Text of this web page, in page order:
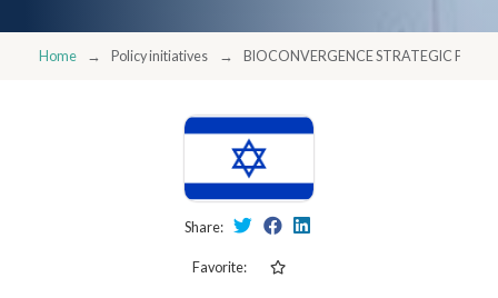
Home Policy initiatives BIOCONVERGENCE STRATEGIC PLAN -
Share:
Favorite: